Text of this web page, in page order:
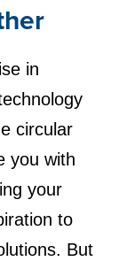
in
circular
you with
your
to
But